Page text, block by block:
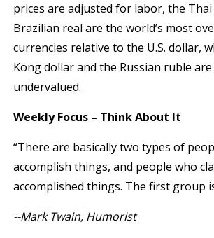
prices are adjusted for labor, the
Brazilian real are the world’s most
currencies relative to the U.S. dollar,
Kong dollar and the Russian ruble
undervalued.
Weekly Focus – Think About It
“There are basically two types of
accomplish things, and people who
accomplished things. The first group
--Mark Twain, Humorist